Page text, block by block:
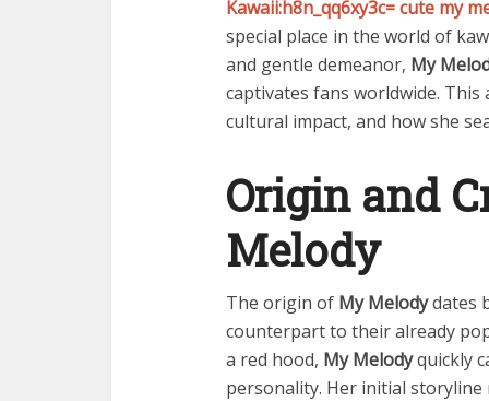
Kawaii:h8n_qq6xy3c= cute my
special place in the world of
and gentle demeanor, My
captivates fans worldwide.
cultural impact, and how she
Origin and
Melody
The origin of My Melodydates
counterpart to their already
a red hood, My Melodyquickly
personality. Her initial